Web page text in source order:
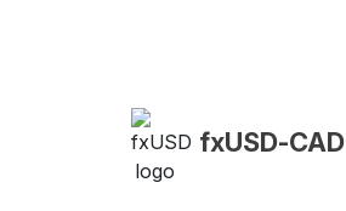
fxUSD-CAD